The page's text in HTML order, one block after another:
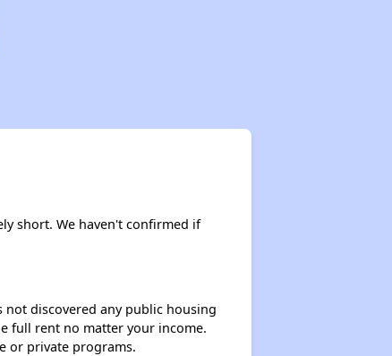
short. We haven't confirmed if
not discovered any public housing
full rent no matter your income.
or private programs.